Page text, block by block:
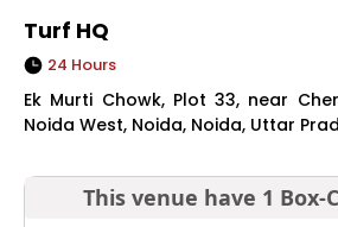
Turf HQ
24 Hours
Ek Murti Chowk, Plot 33, near
Noida West, Noida, Noida, Uttar
This venue have 1